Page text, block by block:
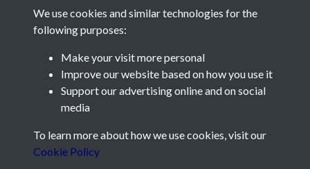
Contact Us
Société Jersiaise, 7 Pier Road, St Helier, Jersey, JE2 4XW
Telephone:+44 1534 758314
We use cookies and similar technologies for the
following purposes:
Make your visit more personal
Improve our website based on how you use it
Support our advertising online and on social
media
To learn more about how we use cookies, visit our
Cookie Policy